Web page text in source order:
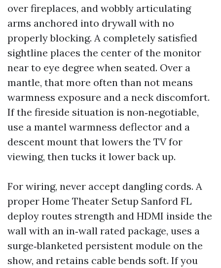
over fireplaces, and wobbly articulating
arms anchored into drywall with no
properly blocking. A completely satisfied
sightline places the center of the monitor
near to eye degree when seated. Over a
mantle, that more often than not means
warmness exposure and a neck discomfort.
If the fireside situation is non‑negotiable,
use a mantel warmness deflector and a
descent mount that lowers the TV for
viewing, then tucks it lower back up.
For wiring, never accept dangling cords. A
proper Home Theater Setup Sanford FL
deploy routes strength and HDMI inside the
wall with an in‑wall rated package, uses a
surge‑blanketed persistent module on the
show, and retains cable bends soft. If you